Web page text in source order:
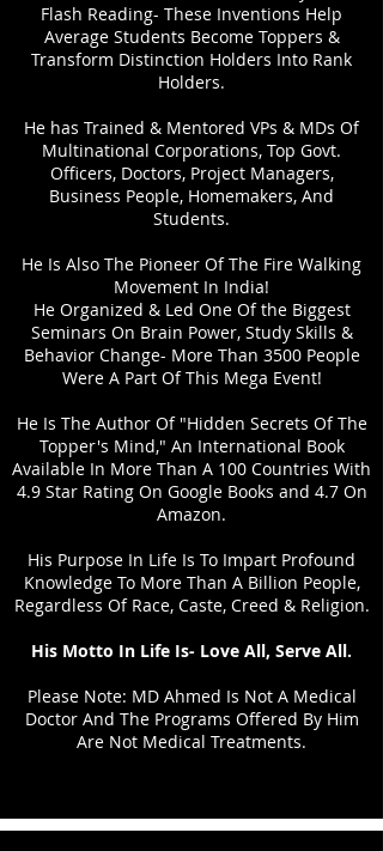
Flash Reading- These Inventions Help
Average Students Become Toppers &
Transform Distinction Holders Into Rank
Holders.
He has Trained & Mentored VPs & MDs Of
Multinational Corporations, Top Govt.
Officers, Doctors, Project Managers,
Business People, Homemakers, And
Students.
He Is Also The Pioneer Of The Fire Walking
Movement In India!
He Organized & Led One Of the Biggest
Seminars On Brain Power, Study Skills &
Behavior Change- More Than 3500 People
Were A Part Of This Mega Event!
He Is The Author Of "Hidden Secrets Of The
Topper's Mind," An International Book
Available In More Than A 100 Countries With
4.9 Star Rating On Google Books and 4.7 On
Amazon.
His Purpose In Life Is To Impart Profound
Knowledge To More Than A Billion People,
Regardless Of Race, Caste, Creed & Religion.
His Motto In Life Is- Love All, Serve All.
Please Note: MD Ahmed Is Not A Medical
Doctor And The Programs Offered By Him
Are Not Medical Treatments.